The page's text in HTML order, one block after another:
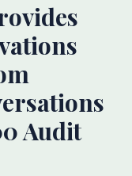
Audit